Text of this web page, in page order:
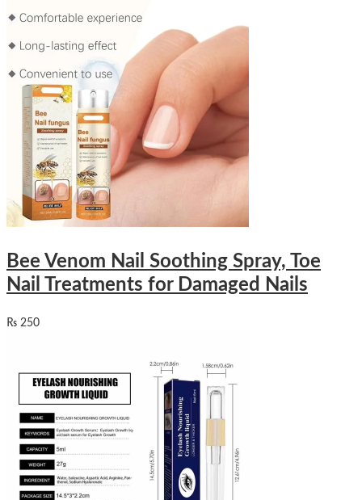
Bee Venom Nail Soothing Spray, Toe
Nail Treatments for Damaged Nails
₨ 250